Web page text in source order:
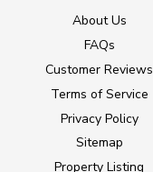
About Us
FAQs
Customer Reviews
Terms of Service
Privacy Policy
Sitemap
Property Listing